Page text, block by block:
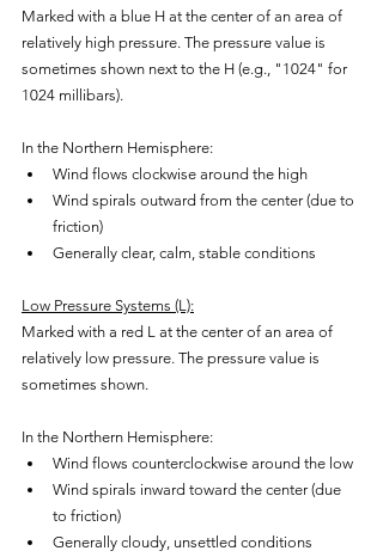
Marked with a blue H at the center of an area of
relatively high pressure. The pressure value is
sometimes shown next to the H (e.g., "1024" for
1024 millibars).
In the Northern Hemisphere:
Wind flows clockwise around the high
Wind spirals outward from the center (due to
friction)
Generally clear, calm, stable conditions
Low Pressure Systems (L):
Marked with a red L at the center of an area of
relatively low pressure. The pressure value is
sometimes shown.
In the Northern Hemisphere:
Wind flows counterclockwise around the low
Wind spirals inward toward the center (due
to friction)
Generally cloudy, unsettled conditions